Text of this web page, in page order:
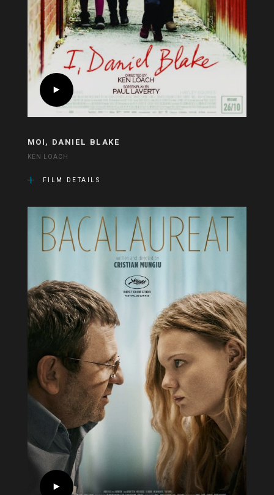
MOI, DANIEL BLAKE
KEN LOACH
FILM DETAILS